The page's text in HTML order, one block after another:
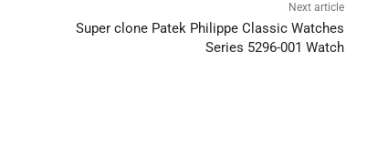
Next article
Super clone Patek Philippe Classic Watches
Series 5296-001 Watch